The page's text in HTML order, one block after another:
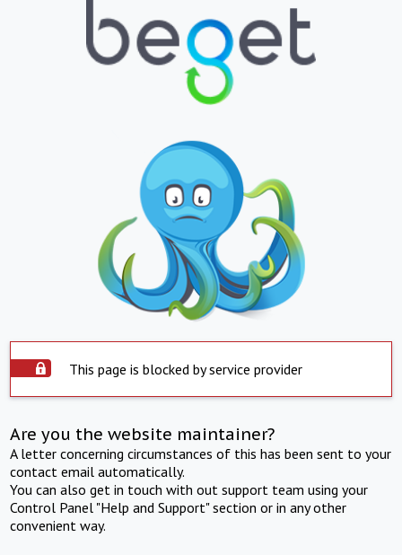
This page is blocked by service provider
Are you the website maintainer?
A letter concerning circumstances of this has been sent to your
contact email automatically.
You can also get in touch with out support team using your
Control Panel "Help and Support" section or in any other
convenient way.